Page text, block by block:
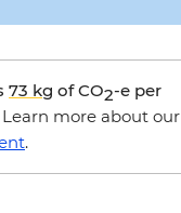
73 kg of CO2-e per
Learn more about our
.